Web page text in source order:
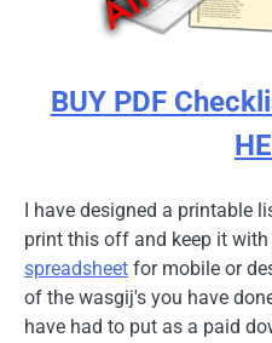
BUY PDF
I have designed a printable
print this off and keep it
spreadsheet for mobile or
of the wasgij's you have
have had to put as a paid